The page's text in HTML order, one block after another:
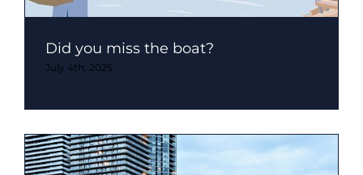
Did you miss the boat?
July 4th, 2025